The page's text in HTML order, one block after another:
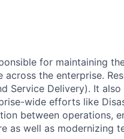
for maintaining
the enterprise.
Service Delivery). It
wide efforts like
between operations,
as well as modernizing